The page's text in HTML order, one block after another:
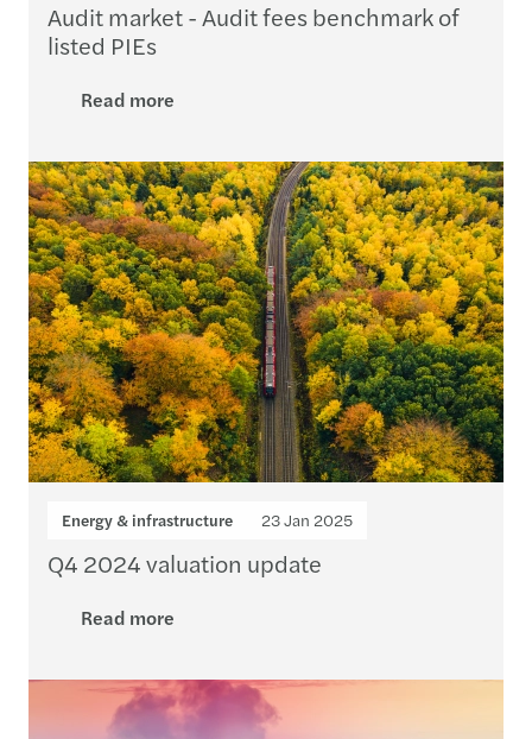
Audit market - Audit fees benchmark of
listed PIEs
Read more
Energy & infrastructure 23 Jan 2025
Q4 2024 valuation update
Read more